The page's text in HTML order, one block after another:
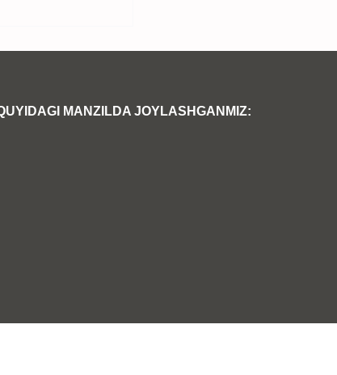
MANZILDA JOYLASHGANMIZ: